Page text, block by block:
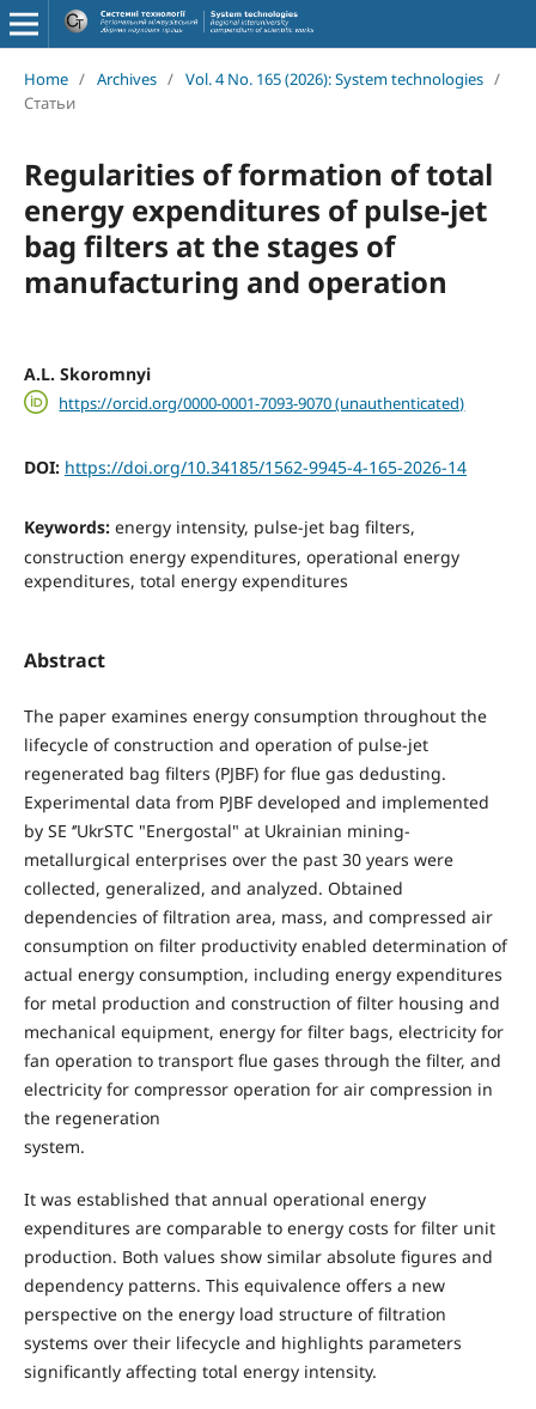
Home / Archives / Vol. 4 No. 165 (2026): System technologies /
Статьи
Regularities of formation of total
energy expenditures of pulse-jet
bag filters at the stages of
manufacturing and operation
A.L. Skoromnyi
https://orcid.org/0000-0001-7093-9070 (unauthenticated)
DOI: https://doi.org/10.34185/1562-9945-4-165-2026-14
Keywords: energy intensity, pulse-jet bag filters,
construction energy expenditures, operational energy
expenditures, total energy expenditures
Abstract
The paper examines energy consumption throughout the
lifecycle of construction and operation of pulse-jet
regenerated bag filters (PJBF) for flue gas dedusting.
Experimental data from PJBF developed and implemented
by SE ‘’UkrSTC "Energostal" at Ukrainian mining-
metallurgical enterprises over the past 30 years were
collected, generalized, and analyzed. Obtained
dependencies of filtration area, mass, and compressed air
consumption on filter productivity enabled determination of
actual energy consumption, including energy expenditures
for metal production and construction of filter housing and
mechanical equipment, energy for filter bags, electricity for
fan operation to transport flue gases through the filter, and
electricity for compressor operation for air compression in
the regeneration
system.
It was established that annual operational energy
expenditures are comparable to energy costs for filter unit
production. Both values show similar absolute figures and
dependency patterns. This equivalence offers a new
perspective on the energy load structure of filtration
systems over their lifecycle and highlights parameters
significantly affecting total energy intensity.